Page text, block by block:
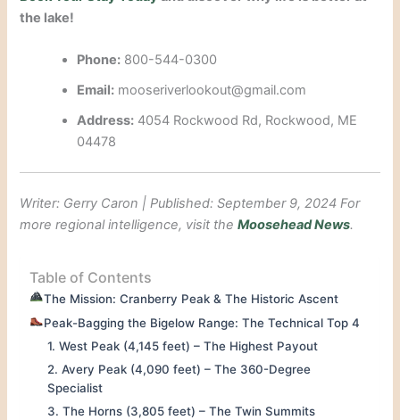
the lake!
Phone: 800-544-0300
Email: mooseriverlookout@gmail.com
Address: 4054 Rockwood Rd, Rockwood, ME
04478
Writer: Gerry Caron | Published: September 9, 2024 For
more regional intelligence, visit theMoosehead News.
Table of Contents
The Mission: Cranberry Peak & The Historic Ascent
Peak-Bagging the Bigelow Range: The Technical Top 4
1. West Peak (4,145 feet) – The Highest Payout
2. Avery Peak (4,090 feet) – The 360-Degree
Specialist
3. The Horns (3,805 feet) – The Twin Summits